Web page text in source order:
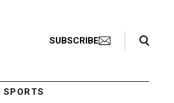
SUBSCRIBE
Search Toggle
SPORTS